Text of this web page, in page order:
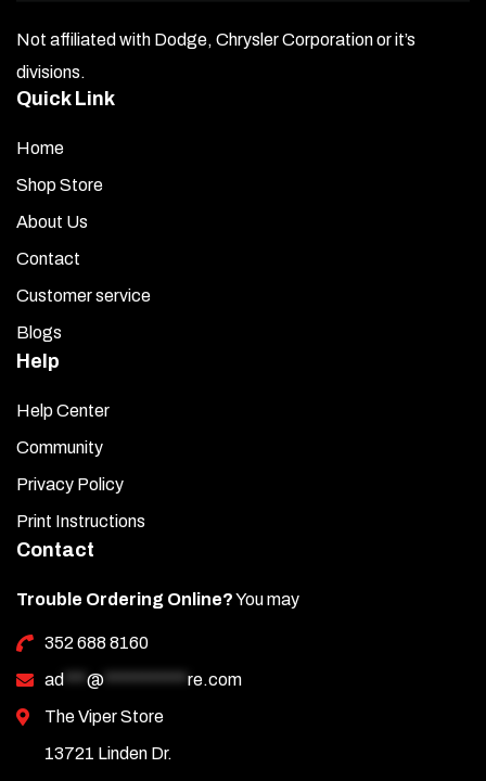
Not affiliated with Dodge, Chrysler Corporation or it’s
divisions.
Quick Link
Home
Shop Store
About Us
Contact
Customer service
Blogs
Help
Help Center
Community
Privacy Policy
Print Instructions
Contact
Trouble Ordering Online?You may
352 688 8160
ad
@
re.com
The Viper Store
13721 Linden Dr.